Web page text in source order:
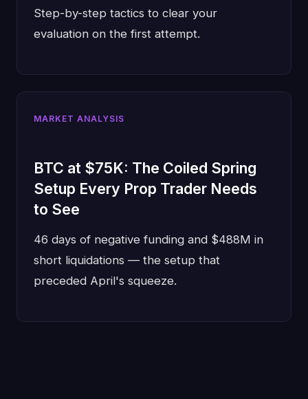
Step-by-step tactics to clear your
evaluation on the first attempt.
MARKET ANALYSIS
BTC at $75K: The Coiled Spring
Setup Every Prop Trader Needs
to See
46 days of negative funding and $488M in
short liquidations — the setup that
preceded April's squeeze.